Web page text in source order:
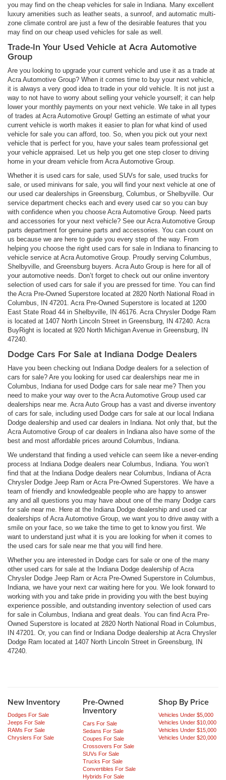
you may find on the cheap vehicles for sale in Indiana. Many excellent
luxury amenities such as leather seats, a sunroof, and automatic multi-
zone climate control are just a few of the desirable features that you
may find on our cheap used vehicles for sale as well.
Trade-In Your Used Vehicle at Acra Automotive
Group
Are you looking to upgrade your current vehicle and use it as a trade at
Acra Automotive Group? When it comes time to buy your next vehicle,
it is always a very good idea to trade in your old vehicle. It is not just a
way to not have to worry about selling your vehicle yourself; it can help
lower your monthly payments on your next vehicle. We take in all types
of trades at Acra Automotive Group! Getting an estimate of what your
current vehicle is worth makes it easier to plan for what kind of used
vehicle for sale you can afford, too. So, when you pick out your next
vehicle that is perfect for you, have your sales team professional get
your vehicle appraised. Let us help you get one step closer to driving
home in your dream vehicle from Acra Automotive Group.
Whether it is used cars for sale, used SUVs for sale, used trucks for
sale, or used minivans for sale, you will find your next vehicle at one of
our used car dealerships in Greensburg, Columbus, or Shelbyville. Our
service department checks each and every used car so you can buy
with confidence when you choose Acra Automotive Group. Need parts
and accessories for your next vehicle? See our Acra Automotive Group
parts department for genuine parts and accessories. You can count on
us because we are here to guide you every step of the way. From
helping you choose the right used cars for sale in Indiana to financing to
vehicle service at Acra Automotive Group. Proudly serving Columbus,
Shelbyville, and Greensburg buyers. Acra Auto Group is here for all of
your automotive needs. Don’t forget to check out our online inventory
selection of used cars for sale if you are pressed for time. You can find
the Acra Pre-Owned Superstore located at 2820 North National Road in
Columbus, IN 47201. Acra Pre-Owned Superstore is located at 1200
East State Road 44 in Shelbyville, IN 46176. Acra Chrysler Dodge Ram
is located at 1407 North Lincoln Street in Greensburg, IN 47240. Acra
BuyRight is located at 920 North Michigan Avenue in Greensburg, IN
47240.
Dodge Cars For Sale at Indiana Dodge Dealers
Have you been checking out Indiana Dodge dealers for a selection of
cars for sale? Are you looking for used car dealerships near me in
Columbus, Indiana for used Dodge cars for sale near me? Then you
need to make your way over to the Acra Automotive Group used car
dealerships near me. Acra Auto Group has a vast and diverse inventory
of cars for sale, including used Dodge cars for sale at our local Indiana
Dodge dealership and used car dealers in Indiana. Not only that, but the
Acra Automotive Group of car dealers in Indiana also have some of the
best and most affordable prices around Columbus, Indiana.
We understand that finding a used vehicle can seem like a never-ending
process at Indiana Dodge dealers near Columbus, Indiana. You won’t
find that at the Indiana Dodge dealers near Columbus, Indiana of Acra
Chrysler Dodge Jeep Ram or Acra Pre-Owned Superstores. We have a
team of friendly and knowledgeable people who are happy to answer
any and all questions you may have about one of the many Dodge cars
for sale near me. Here at the Indiana Dodge dealership and used car
dealerships of Acra Automotive Group, we want you to drive away with a
smile on your face, so we take the time to get to know you first. We
want to understand just what it is you are looking for when it comes to
the used cars for sale near me that you will find here.
Whether you are interested in Dodge cars for sale or one of the many
other used cars for sale at the Indiana Dodge dealership of Acra
Chrysler Dodge Jeep Ram or Acra Pre-Owned Superstore in Columbus,
Indiana, we have your next car waiting here for you. We look forward to
working with you and take pride in providing you with the best buying
experience possible, and outstanding inventory selection of used cars
for sale in Columbus, Indiana and great deals. You can find Acra Pre-
Owned Superstore is located at 2820 North National Road in Columbus,
IN 47201. Or, you can find or Indiana Dodge dealership at Acra Chrysler
Dodge Ram located at 1407 North Lincoln Street in Greensburg, IN
47240.
New Inventory
Dodges For Sale
Jeeps For Sale
RAMs For Sale
Chryslers For Sale
Pre-Owned
Inventory
Cars For Sale
Sedans For Sale
Coupes For Sale
Crossovers For Sale
SUVs For Sale
Trucks For Sale
Convertibles For Sale
Hybrids For Sale
Shop By Price
Vehicles Under $5,000
Vehicles Under $10,000
Vehicles Under $15,000
Vehicles Under $20,000